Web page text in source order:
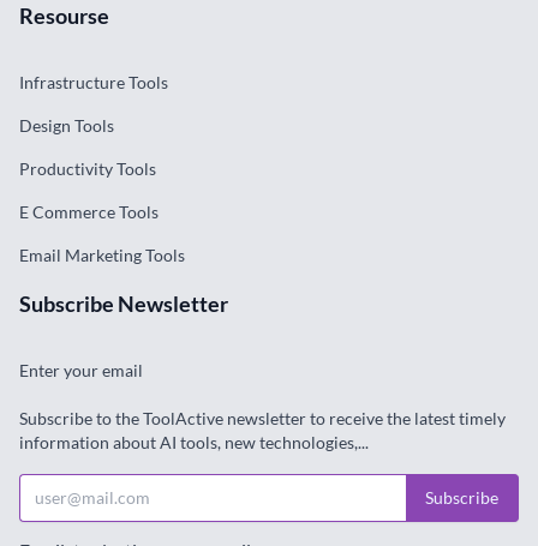
Resourse
Infrastructure Tools
Design Tools
Productivity Tools
E Commerce Tools
Email Marketing Tools
Subscribe Newsletter
Enter your email
Subscribe to the ToolActive newsletter to receive the latest timely
information about AI tools, new technologies,...
Subscribe